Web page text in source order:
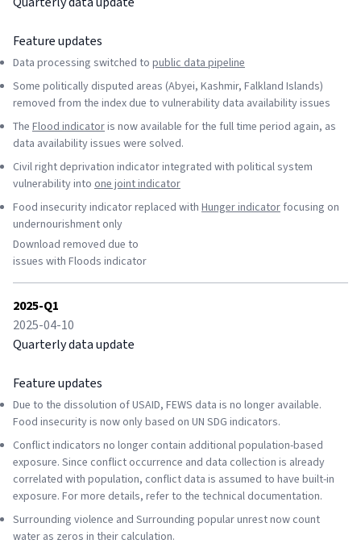
Feature updates
Data processing switched to public data pipeline
Some politically disputed areas (Abyei, Kashmir, Falkland Islands)
removed from the index due to vulnerability data availability issues
The Flood indicatoris now available for the full time period again, as
data availability issues were solved.
Civil right deprivation indicator integrated with political system
vulnerability into one joint indicator
Food insecurity indicator replaced with Hunger indicatorfocusing on
undernourishment only
Download removed due to
issues with Floods indicator
2025-Q1
2025-04-10
Quarterly data update
Feature updates
Due to the dissolution of USAID, FEWS data is no longer available.
Food insecurity is now only based on UN SDG indicators.
Conflict indicators no longer contain additional population-based
exposure. Since conflict occurrence and data collection is already
correlated with population, conflict data is assumed to have built-in
exposure. For more details, refer to the technical documentation.
Surrounding violence and Surrounding popular unrest now count
water as zeros in their calculation.